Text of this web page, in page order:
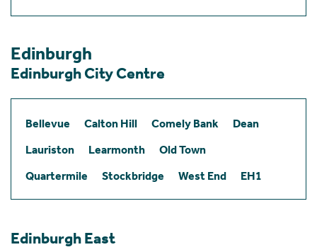
Edinburgh
Edinburgh City Centre
Bellevue Calton Hill Comely Bank
Dean
Lauriston
Learmonth
Old Town
Quartermile
Stockbridge West End EH1
Edinburgh East